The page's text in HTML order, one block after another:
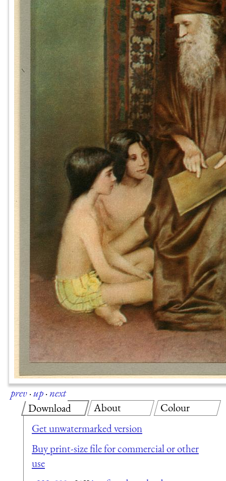
prev·up·next
Download
Get unwatermarked version
Buy print-size file for commercial or other
use
About Colour